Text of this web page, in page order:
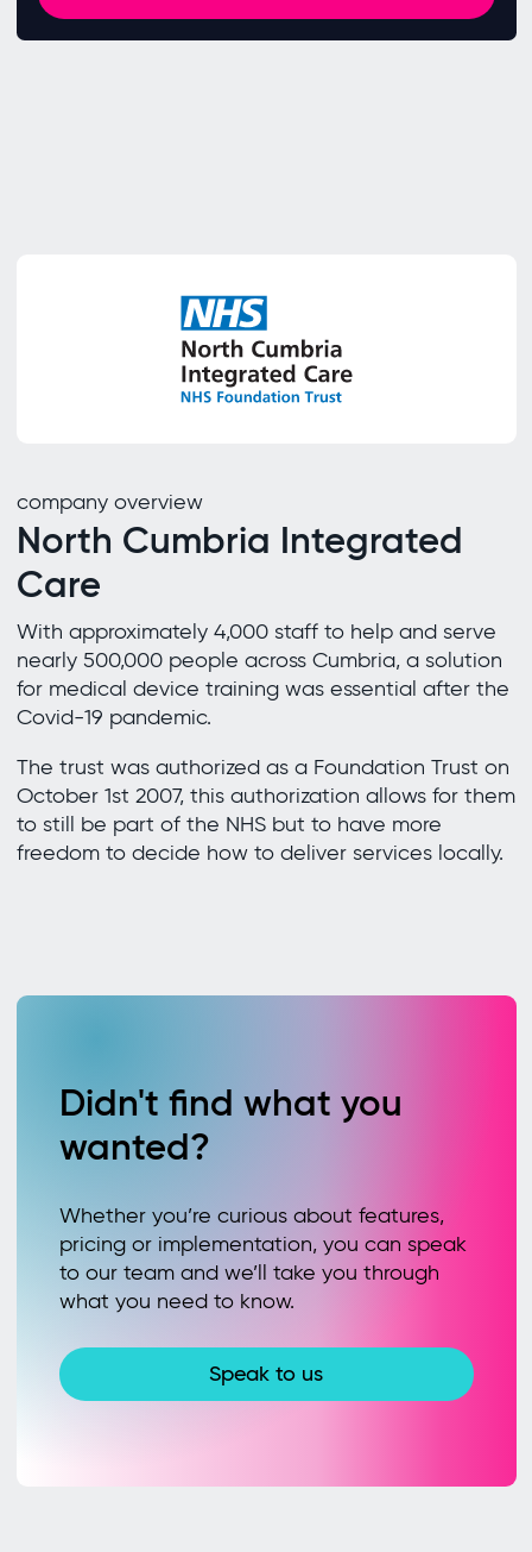
company overview
North Cumbria Integrated
Care
With approximately 4,000 staff to help and serve
nearly 500,000 people across Cumbria, a solution
for medical device training was essential after the
Covid-19 pandemic.
The trust was authorized as a Foundation Trust on
October 1st 2007, this authorization allows for them
to still be part of the NHS but to have more
freedom to decide how to deliver services locally.
Didn't find what you
wanted?
Whether you’re curious about features,
pricing or implementation, you can speak
to our team and we’ll take you through
what you need to know.
Speak to us